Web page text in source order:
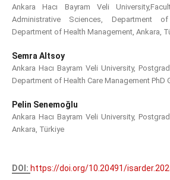
Ankara Hacı Bayram Veli
Administrative Sciences, Department
Department of Health Management, Ankara,
Semra Altsoy
Ankara Hacı Bayram Veli University,
Department of Health Care Management PhD
Pelin Senemoğlu
Ankara Hacı Bayram Veli University,
Ankara, Türkiye
DOI: https://doi.org/10.20491/